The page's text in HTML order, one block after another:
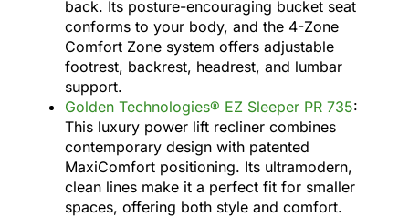
back. Its posture-encouraging bucket seat
conforms to your body, and the 4-Zone
Comfort Zone system offers adjustable
footrest, backrest, headrest, and lumbar
support.
Golden Technologies® EZ Sleeper PR 735:
This luxury power lift recliner combines
contemporary design with patented
MaxiComfort positioning. Its ultramodern,
clean lines make it a perfect fit for smaller
spaces, offering both style and comfort.